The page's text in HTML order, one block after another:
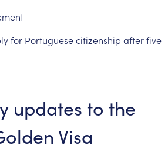
for Portuguesecitizenship afterfive
updates to the
Visa